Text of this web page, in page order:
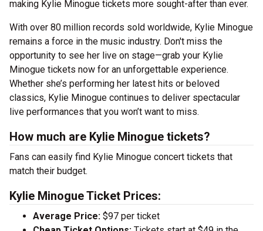
making Kylie Minogue tickets more sought-after than ever.
With over 80 million records sold worldwide, Kylie Minogue
remains a force in the music industry. Don't miss the
opportunity to see her live on stage—grab your Kylie
Minogue tickets now for an unforgettable experience.
Whether she’s performing her latest hits or beloved
classics, Kylie Minogue continues to deliver spectacular
live performances that you won’t want to miss.
How much are Kylie Minogue tickets?
Fans can easily find Kylie Minogue concert tickets that
match their budget.
Kylie Minogue Ticket Prices:
Average Price: $97 per ticket